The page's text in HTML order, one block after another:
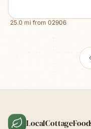
25.0 mi from 02906